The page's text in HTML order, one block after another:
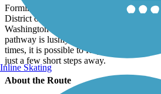
Forming an emerald arc around the
District of Columbia, the Capital Crescent
Washington to the Maryland suburbs
pathway is lushly wooded at many points
times, it is possible to forget that the
just a few short steps away.
About the Route
Inline Skating